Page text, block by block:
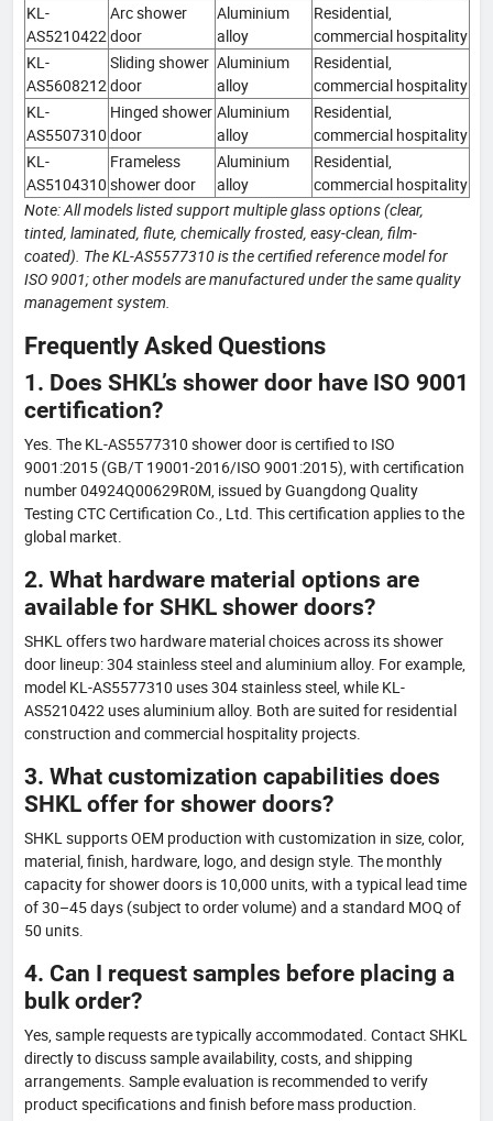
KL-
AS5210422
Arc shower
door
Aluminium
alloy
Residential,
commercial hospitality
KL-
AS5608212
Sliding shower
door
Aluminium
alloy
Residential,
commercial hospitality
KL-
AS5507310
Hinged shower
door
Aluminium
alloy
Residential,
commercial hospitality
KL-
AS5104310
Frameless
shower door
Aluminium
alloy
Residential,
commercial hospitality
Note: All models listed support multiple glass options (clear,
tinted, laminated, flute, chemically frosted, easy-clean, film-
coated). The KL-AS5577310 is the certified reference model for
ISO 9001; other models are manufactured under the same quality
management system.
Frequently Asked Questions
1. Does SHKL’s shower door have ISO 9001
certification?
Yes. The KL-AS5577310 shower door is certified to ISO
9001:2015 (GB/T 19001-2016/ISO 9001:2015), with certification
number 04924Q00629R0M, issued by Guangdong Quality
Testing CTC Certification Co., Ltd. This certification applies to the
global market.
2. What hardware material options are
available for SHKL shower doors?
SHKL offers two hardware material choices across its shower
door lineup: 304 stainless steel and aluminium alloy. For example,
model KL-AS5577310 uses 304 stainless steel, while KL-
AS5210422 uses aluminium alloy. Both are suited for residential
construction and commercial hospitality projects.
3. What customization capabilities does
SHKL offer for shower doors?
SHKL supports OEM production with customization in size, color,
material, finish, hardware, logo, and design style. The monthly
capacity for shower doors is 10,000 units, with a typical lead time
of 30–45 days (subject to order volume) and a standard MOQ of
50 units.
4. Can I request samples before placing a
bulk order?
Yes, sample requests are typically accommodated. Contact SHKL
directly to discuss sample availability, costs, and shipping
arrangements. Sample evaluation is recommended to verify
product specifications and finish before mass production.